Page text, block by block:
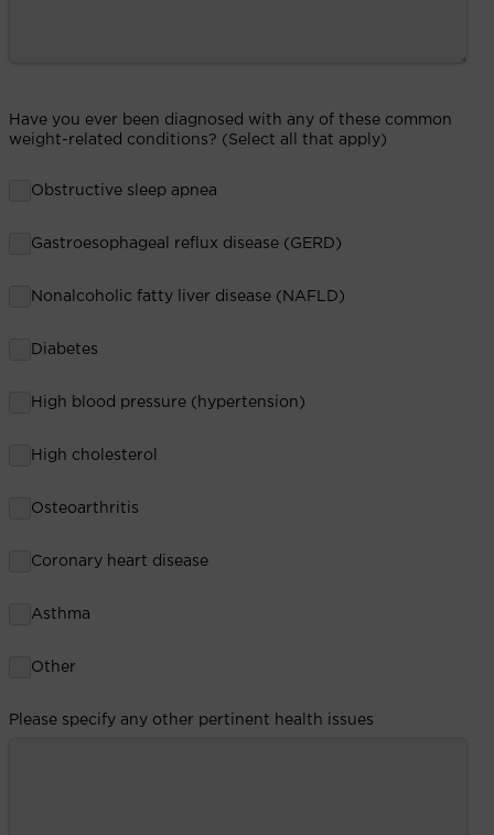
Have you ever been diagnosed with any of these common
weight-related conditions? (Select all that apply)
Obstructive sleep apnea
Gastroesophageal reflux disease (GERD)
Nonalcoholic fatty liver disease (NAFLD)
Diabetes
High blood pressure (hypertension)
High cholesterol
Osteoarthritis
Coronary heart disease
Asthma
Other
Please specify any other pertinent health issues